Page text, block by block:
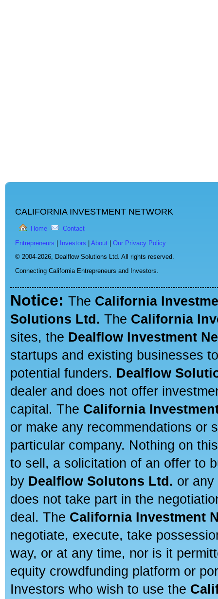
CALIFORNIA INVESTMENT NETWORK
Home Contact
Entrepreneurs Investors About
Our Privacy Policy
© 2004-2026, Dealflow Solutions Ltd. All rights reserved.
Connecting California Entrepreneurs and Investors.
Notice: The California
Solutions Ltd. The California
sites, the Dealflow Investment
startups and existing businesses
potential funders. Dealflow
dealer and does not offer
capital. The California
or make any recommendations or
particular company. Nothing on
to sell, a solicitation of an offer to
by Dealflow Solutons Ltd. or
does not take part in the
deal. The California Investment
negotiate, execute, take
way, or at any time, nor is it
equity crowdfunding platform or
Investors who wish to use the